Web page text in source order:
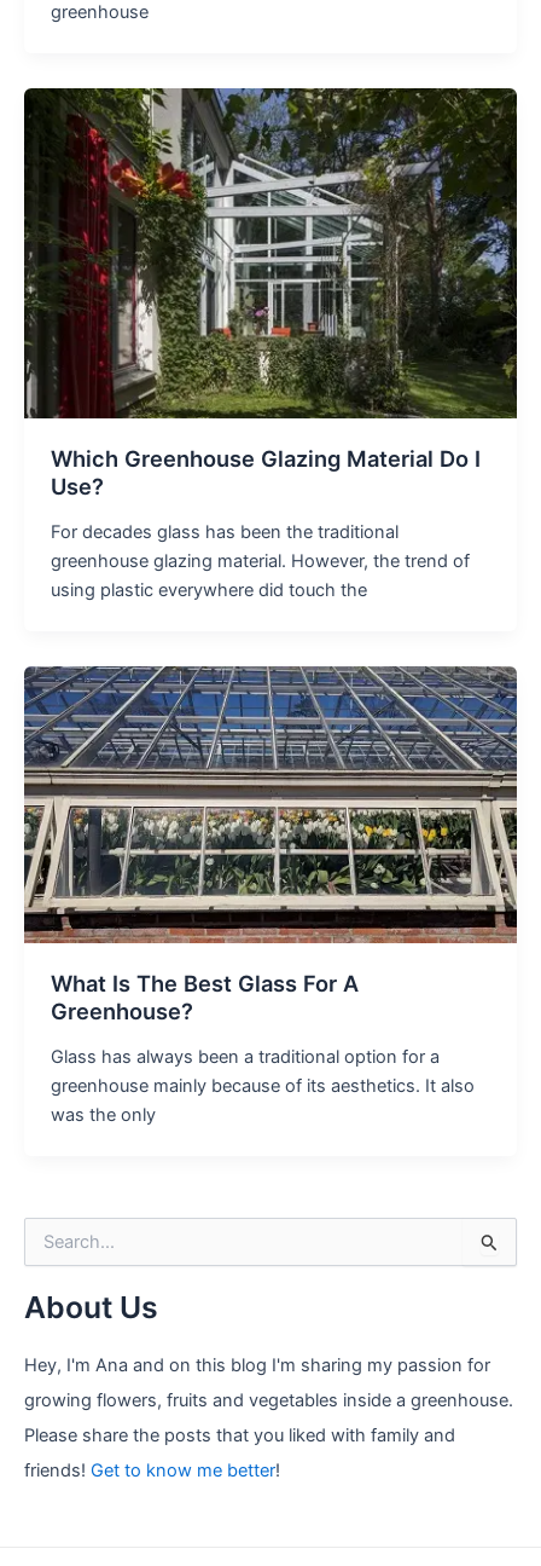
greenhouse
Which Greenhouse Glazing Material Do I
Use?
For decades glass has been the traditional
greenhouse glazing material. However, the trend of
using plastic everywhere did touch the
What Is The Best Glass For A
Greenhouse?
Glass has always been a traditional option for a
greenhouse mainly because of its aesthetics. It also
was the only
e
r
h
o
r
:
About Us
Hey, I'm Ana and on this blog I'm sharing my passion for
growing flowers, fruits and vegetables inside a greenhouse.
Please share the posts that you liked with family and
friends! Get to know me better!